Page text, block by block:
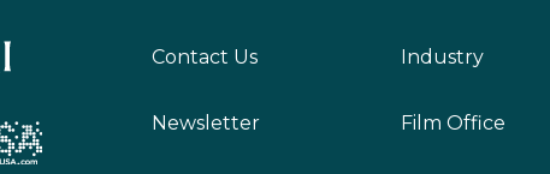
Contact Us
Newsletter
Industry
Film Office